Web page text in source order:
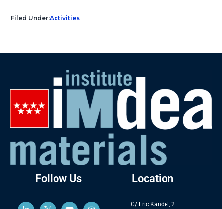
Filed Under:Activities
Follow Us Location
C/ Eric Kandel, 2